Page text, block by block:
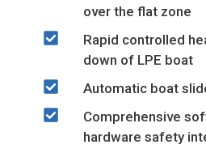
over the flat zone
Rapid controlled
down of LPE boat
Automatic boat
Comprehensive
hardware safety